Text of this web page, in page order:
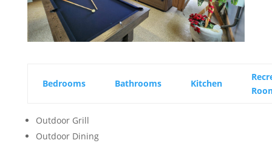
Bedrooms Bathrooms Kitchen
Outdoor Grill
Outdoor Dining